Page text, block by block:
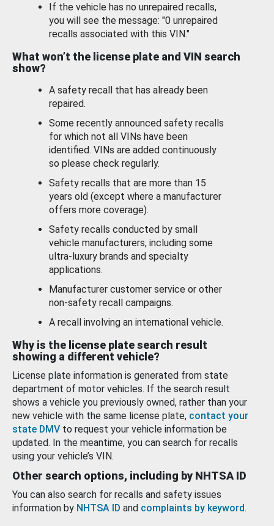
If the vehicle has no unrepaired recalls,
you will see the message: "0 unrepaired
recalls associated with this VIN."
What won’t the license plate and VIN search
show?
A safety recall that has already been
repaired.
Some recently announced safety recalls
for which not all VINs have been
identified. VINs are added continuously
so please check regularly.
Safety recalls that are more than 15
years old (except where a manufacturer
offers more coverage).
Safety recalls conducted by small
vehicle manufacturers, including some
ultra-luxury brands and specialty
applications.
Manufacturer customer service or other
non-safety recall campaigns.
A recall involving an international vehicle.
Why is the license plate search result
showing a different vehicle?
License plate information is generated from state
department of motor vehicles. If the search result
shows a vehicle you previously owned, rather than your
new vehicle with the same license plate, contact your
state DMV to request your vehicle information be
updated. In the meantime, you can search for recalls
using your vehicle’s VIN.
Other search options, including by NHTSA ID
You can also search for recalls and safety issues
information by NHTSA ID and complaints by keyword.